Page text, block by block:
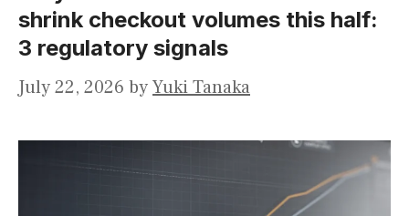
shrink checkout volumes this half:
3 regulatory signals
July 22, 2026 byYuki Tanaka